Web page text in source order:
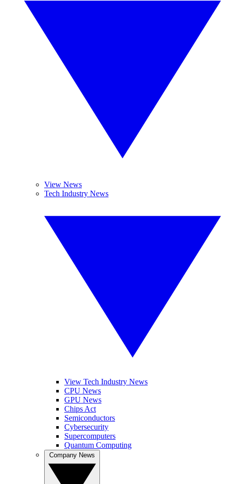
View News
Tech Industry News
View Tech Industry News
CPU News
GPU News
Chips Act
Semiconductors
Cybersecurity
Supercomputers
Quantum Computing